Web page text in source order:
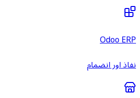
Odoo ERP
نفاذ اور انضمام